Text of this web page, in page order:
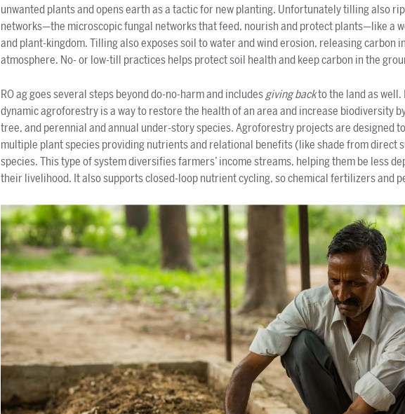
unwanted plants and opens earth as a tactic for new planting. Unfortunately tilling also
networks—the microscopic fungal networks that feed, nourish and protect plants—like a
and plant-kingdom. Tilling also exposes soil to water and wind erosion, releasing carbon
atmosphere. No- or low-till practices helps protect soil health and keep carbon in the
RO ag goes several steps beyond do-no-harm and includes giving backto the land as well.
dynamic agroforestry is a way to restore the health of an area and increase biodiversity
tree, and perennial and annual under-story species. Agroforestry projects are designed
multiple plant species providing nutrients and relational benefits (like shade from direct
species. This type of system diversifies farmers’ income streams, helping them be less
their livelihood. It also supports closed-loop nutrient cycling, so chemical fertilizers and